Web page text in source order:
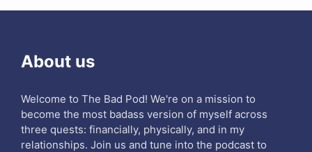
About us
Welcome to The Bad Pod! We're on a mission to
become the most badass version of myself across
three quests: financially, physically, and in my
relationships. Join us and tune into the podcast to